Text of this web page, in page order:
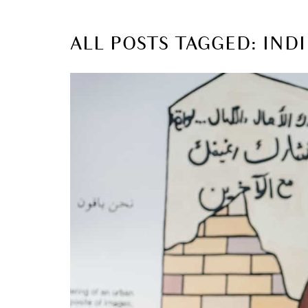
ALL POSTS TAGGED: